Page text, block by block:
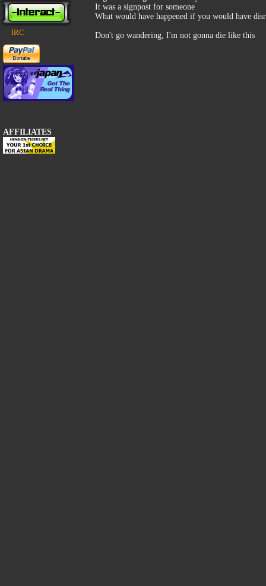
IRC
AFFILIATES
It was a signpost for someone
What would have happened if you would have
Don't go wandering, I'm not gonna die like this